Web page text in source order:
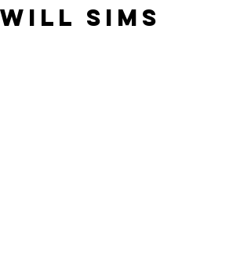
Will Sims